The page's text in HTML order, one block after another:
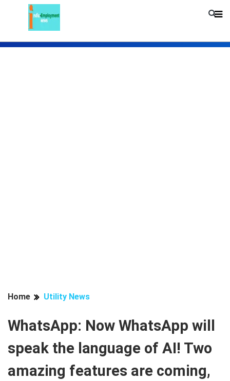
Home Utility News
WhatsApp: Now WhatsApp will
speak the language of AI! Two
amazing features are coming,